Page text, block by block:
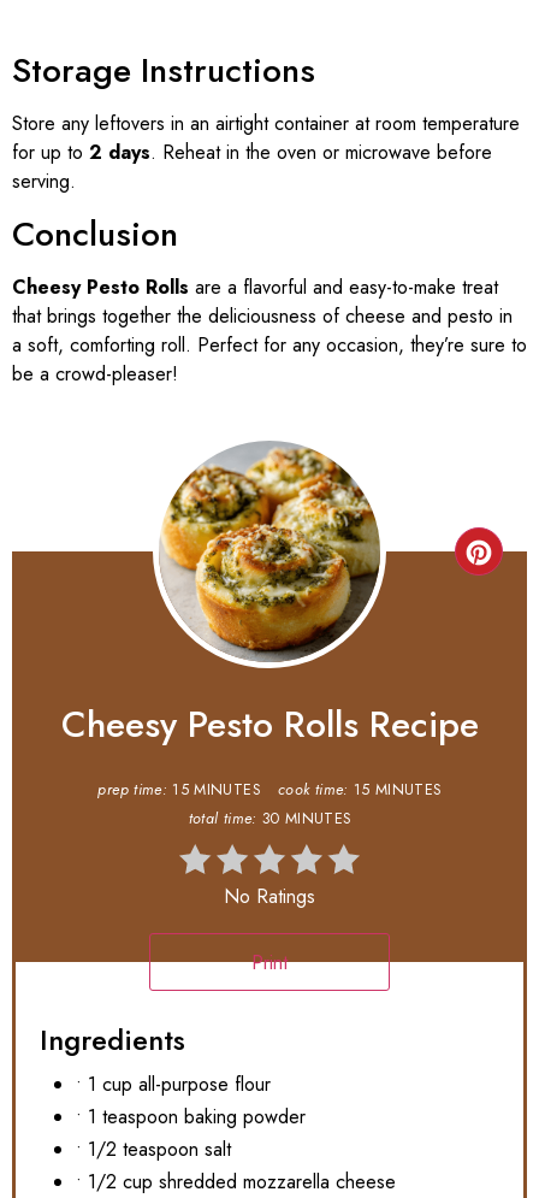
Storage Instructions
Store any leftovers in an airtight container at room temperature
for up to 2 days. Reheat in the oven or microwave before
serving.
Conclusion
Cheesy Pesto Rolls are a flavorful and easy-to-make treat
that brings together the deliciousness of cheese and pesto in
a soft, comforting roll. Perfect for any occasion, they’re sure to
be a crowd-pleaser!
Cheesy Pesto Rolls Recipe
prep time: 15 MINUTES cook time: 15 MINUTES
total time: 30 MINUTES
No Ratings
Print
Ingredients
• 1 cup all-purpose flour
• 1 teaspoon baking powder
• 1/2 teaspoon salt
• 1/2 cup shredded mozzarella cheese